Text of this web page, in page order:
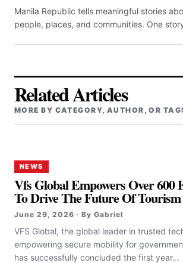
Manila Republic tells meaningful stories
people, places, and communities. One
Related Articles
MORE BY CATEGORY, AUTHOR, OR
NEWS
Vfs Global Empowers Over 600
To Drive The Future Of Tourism
June 29, 2026 · By Gabriel
VFS Global, the global leader in trusted
empowering secure mobility for
has successfully concluded the first year...